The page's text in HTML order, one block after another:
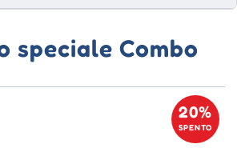
speciale Combo
20%
SPENTO